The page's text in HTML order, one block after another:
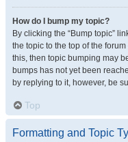
How do I bump my topic?
By clicking the “Bump topic”
the topic to the top of the
this, then topic bumping may
bumps has not yet been
by replying to it, however, be
Top
Formatting and Topic